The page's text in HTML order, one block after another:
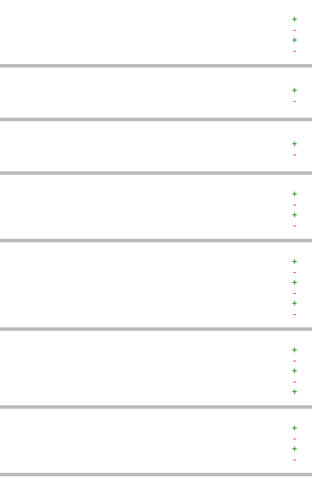
+
-
+
-
+
-
+
-
+
-
+
-
+
-
+
-
+
-
+
-
+
-
+
+
-
+
-